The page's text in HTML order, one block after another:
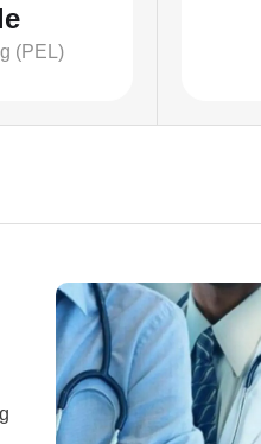
(PEL)